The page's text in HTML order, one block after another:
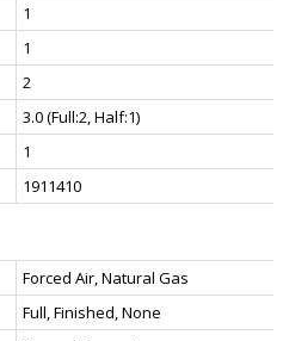
1
1
2
3.0(Full:2, Half:1)
1
1911410
Forced Air, Natural Gas
Full, Finished, None